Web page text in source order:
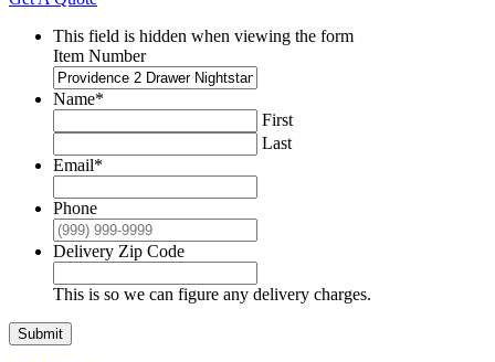
This field is hidden when viewing the form
Item Number
Name*
First
Last
Email*
Phone
Delivery Zip Code
This is so we can figure any delivery charges.
Submit